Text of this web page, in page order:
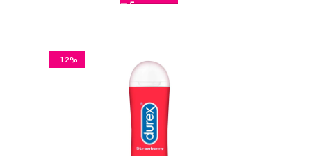
-12%